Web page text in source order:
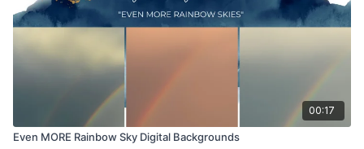
00:17
Even MORE Rainbow Sky Digital Backgrounds